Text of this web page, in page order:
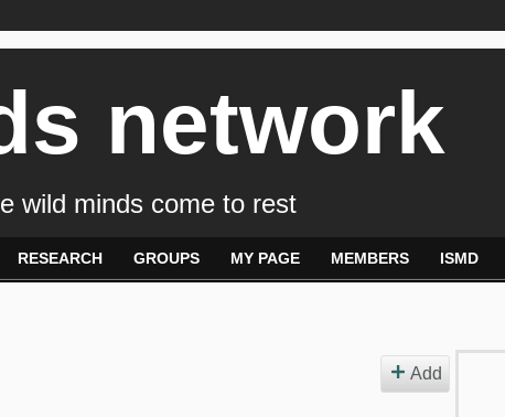
network
wild minds come to rest
RESEARCH GROUPS MY PAGE MEMBERS ISMD
Add